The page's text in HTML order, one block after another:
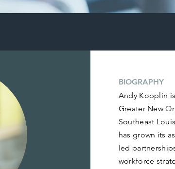
BIOGRAPHY
Andy Kopplin
Greater New
Southeast
has grown its
led
workforce